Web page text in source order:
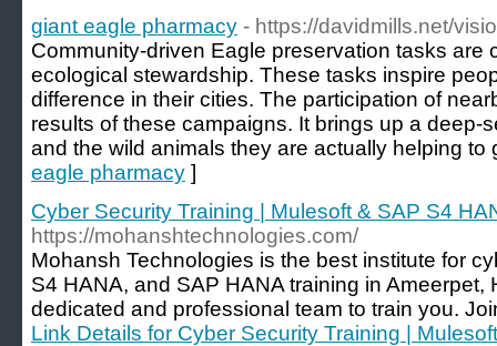
giant eagle pharmacy - https://davidmills.net/
Community-driven Eagle preservation tasks are
ecological stewardship. These tasks inspire
difference in their cities. The participation of
results of these campaigns. It brings up a deep-
and the wild animals they are actually helping to
eagle pharmacy ]
Cyber Security Training | Mulesoft & SAP S4
https://mohanshtechnologies.com/
Mohansh Technologies is the best institute for
S4 HANA, and SAP HANA training in Ameerpet,
dedicated and professional team to train you.
Link Details for Cyber Security Training |